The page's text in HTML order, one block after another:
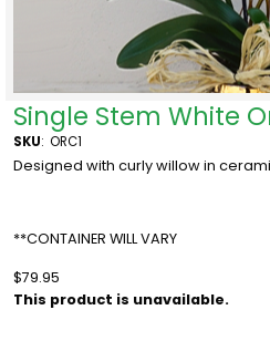
Single Stem White
SKU: ORC1
Designed with curly willow in
**CONTAINER WILL VARY
$79.95
This product is unavailable.